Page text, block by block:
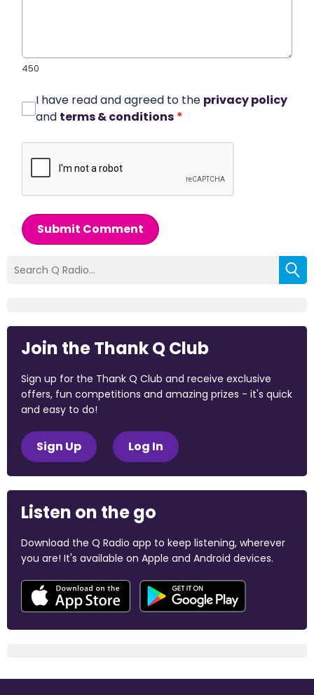
450
I have read and agreed to the privacy policy
and terms & conditions *
Submit Comment
Join the Thank Q Club
Sign up for the Thank Q Club and receive exclusive
offers, fun competitions and amazing prizes - it's quick
and easy to do!
Sign Up Log In
Listen on the go
Download the Q Radio app to keep listening, wherever
you are! It's available on Apple and Android devices.